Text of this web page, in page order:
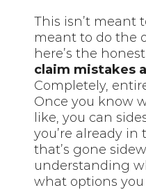
This isn’t meant
meant to do the
here’s the
claim mistakes
Completely,
Once you know
like, you can
you’re already
that’s gone
understanding
what options